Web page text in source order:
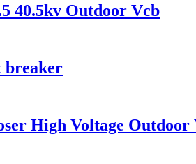
40.5kv Outdoor Vcb
breaker
High Voltage